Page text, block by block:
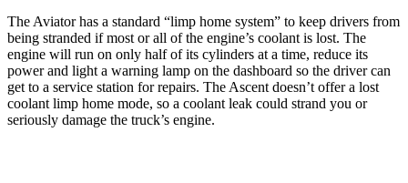
The Aviator has a standard “limp home system” to keep drivers from
being stranded if most or all of the engine’s coolant is lost. The
engine will run on only half of its cylinders at a time, reduce its
power and light a warning lamp on the dashboard so the driver can
get to a service station for repairs. The Ascent doesn’t offer a lost
coolant limp home mode, so a coolant leak could strand you or
seriously damage the truck’s engine.